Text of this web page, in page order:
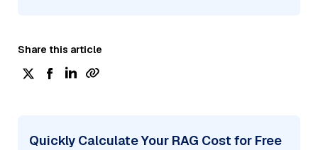
Share this article
Quickly Calculate Your RAG Cost for Free